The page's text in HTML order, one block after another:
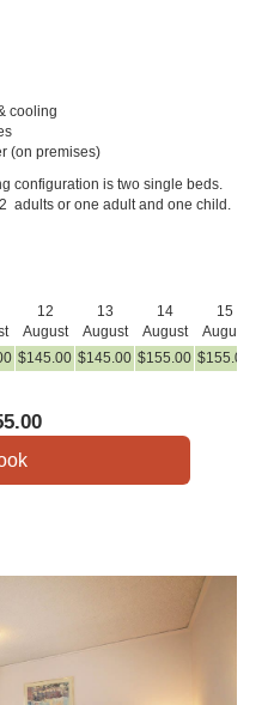
cooling
(on premises)
configuration is two single beds.
adults or one adult and one child.
12
August
13
August
14
August
15
August
$145.00 $145.00 $155.00 $155.00
.00
Next